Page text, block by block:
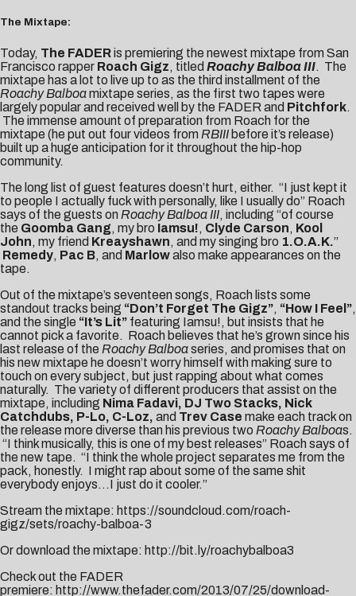
The Mixtape:
Today, The FADERis premiering the newest mixtape from San
Francisco rapper Roach Gigz, titled Roachy Balboa III. The
mixtape has a lot to live up to as the third installment of the
Roachy Balboamixtape series, as the first two tapes were
largely popular and received well by the FADER and Pitchfork.
The immense amount of preparation from Roach for the
mixtape (he put out four videos from RBIII before it’s release)
built up a huge anticipation for it throughout the hip-hop
community.
The long list of guest features doesn’t hurt, either. “I just kept it
to people I actually fuck with personally, like I usually do” Roach
says of the guests on Roachy Balboa III, including “of course
the Goomba Gang, my bro Iamsu!, Clyde Carson, Kool
John, my friend Kreayshawn, and my singing bro 1.O.A.K.”
Remedy, Pac B, and Marlowalso make appearances on the
tape.
Out of the mixtape’s seventeen songs, Roach lists some
standout tracks being “Don’t Forget The Gigz”, “How I Feel”,
and the single “It’s Lit” featuring Iamsu!, but insists that he
cannot pick a favorite. Roach believes that he’s grown since his
last release of the Roachy Balboaseries, and promises that on
his new mixtape he doesn’t worry himself with making sure to
touch on every subject, but just rapping about what comes
naturally. The variety of different producers that assist on the
mixtape, including Nima Fadavi, DJ Two Stacks, Nick
Catchdubs, P-Lo, C-Loz, and Trev Case make each track on
the release more diverse than his previous two Roachy Balboas.
“I think musically, this is one of my best releases” Roach says of
the new tape. “I think the whole project separates me from the
pack, honestly. I might rap about some of the same shit
everybody enjoys…I just do it cooler.”
Stream the mixtape: https://soundcloud.com/roach-
gigz/sets/roachy-balboa-3
Or download the mixtape: http://bit.ly/roachybalboa3
Check out the FADER
premiere: http://www.thefader.com/2013/07/25/download-